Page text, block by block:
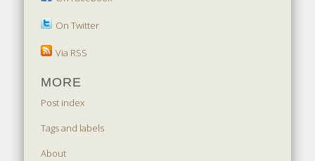
On Twitter
Via RSS
MORE
Post index
Tags and labels
About